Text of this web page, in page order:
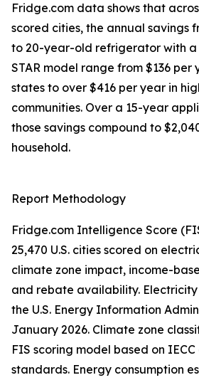
Fridge.com data shows that
scored cities, the annual savings
to 20-year-old refrigerator with a
STAR model range from $136
states to over $416 per year in
communities. Over a 15-year
those savings compound to
household.
Report Methodology
Fridge.com Intelligence Score
25,470 U.S. cities scored on
climate zone impact, income-
and rebate availability.
the U.S. Energy Information
January 2026. Climate zone
FIS scoring model based on IECC
standards. Energy consumption